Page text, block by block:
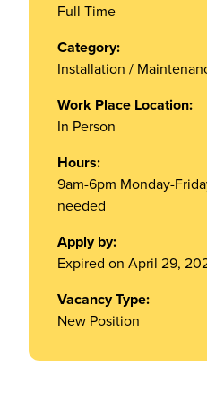
Full Time
Category:
Installation /
Work Place Location:
In Person
Hours:
9am-6pm Monday-
needed
Apply by:
Expired on April 29,
Vacancy Type:
New Position